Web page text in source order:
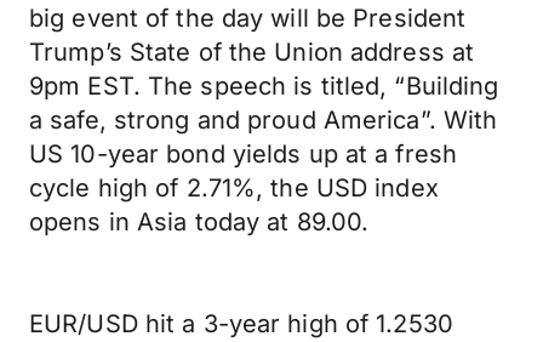
big event of the day will be President
Trump’s State of the Union address at
9pm EST. The speech is titled, “Building
a safe, strong and proud America”. With
US 10-year bond yields up at a fresh
cycle high of 2.71%, the USD index
opens in Asia today at 89.00.
EUR/USD hit a 3-year high of 1.2530